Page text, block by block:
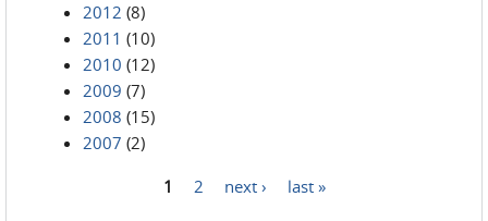
2012 (8)
2011 (10)
2010 (12)
2009 (7)
2008 (15)
2007 (2)
1 2 next › last »